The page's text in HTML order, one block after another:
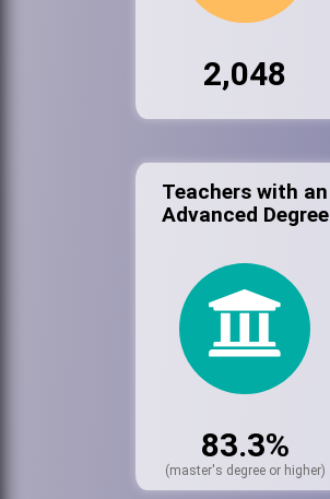
2,048
Teachers with an
Advanced Degree
83.3%
(master's degree or higher)